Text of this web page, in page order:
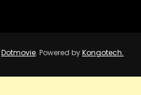
Dotmovie. Powered byKongotech.